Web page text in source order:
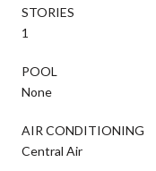
STORIES
1
POOL
None
AIR CONDITIONING
Central Air